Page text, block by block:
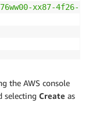
xx87-4f26-
the AWS console
selecting Create as